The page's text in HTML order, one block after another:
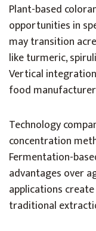
Plant-based
opportunities in
may transition
like turmeric,
Vertical
food
Technology
concentration
Fermentation-
advantages over
applications
traditional